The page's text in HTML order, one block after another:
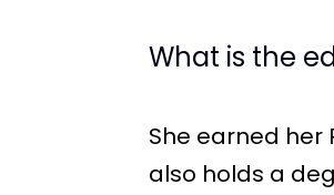
What is the
She earned
also holds a